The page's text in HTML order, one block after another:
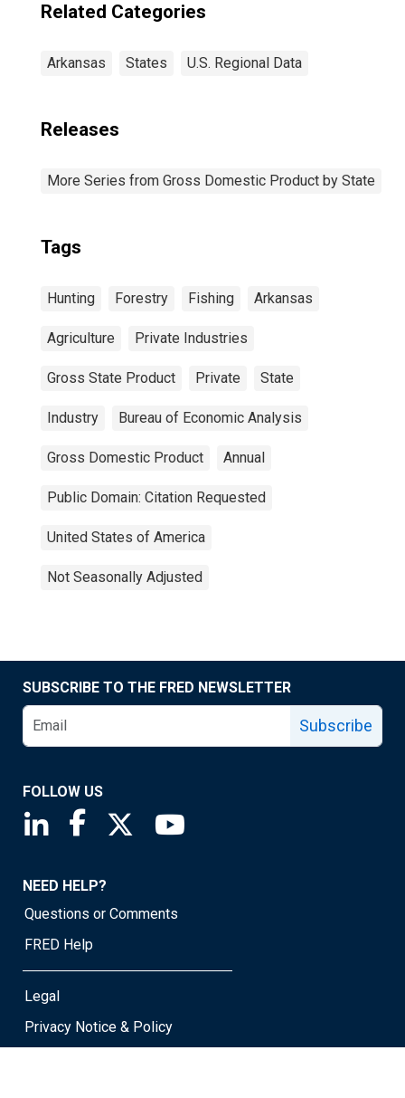
Related Categories
Arkansas States U.S. Regional Data
Releases
More Series from Gross Domestic Product by State
Tags
Hunting Forestry Fishing Arkansas
Agriculture Private Industries
Gross State Product Private State
Industry Bureau of Economic Analysis
Gross Domestic Product Annual
Public Domain: Citation Requested
United States of America
Not Seasonally Adjusted
SUBSCRIBE TO THE FRED NEWSLETTER
Subscribe
FOLLOW US
Saint Louis Fed linkedin page
Saint Louis Fed facebook page
Saint Louis Fed X page
NEED HELP?
Questions or Comments
FRED Help
Legal
Privacy Notice & Policy